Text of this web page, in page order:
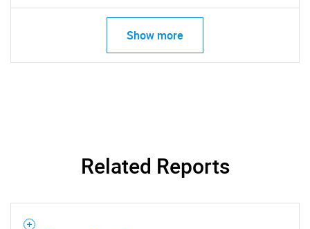
What are you looking
for?
Show more
Related Reports